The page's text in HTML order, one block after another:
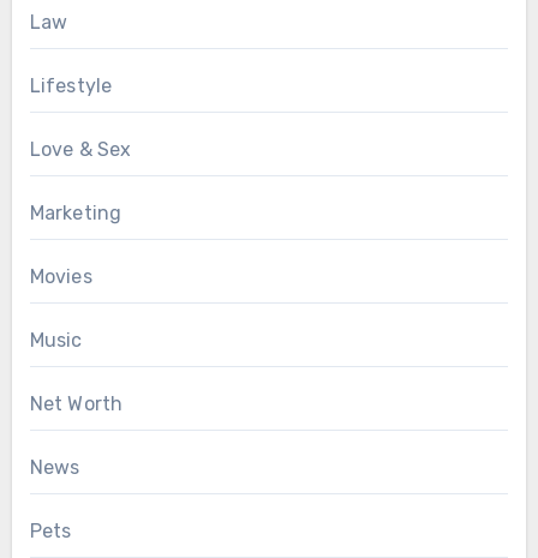
Law
Lifestyle
Love & Sex
Marketing
Movies
Music
Net Worth
News
Pets